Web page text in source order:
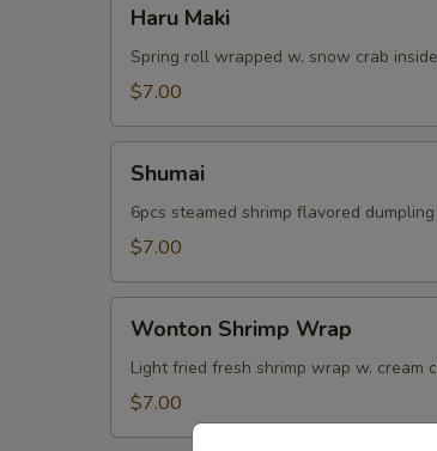
Maki
Haru Maki
Spring roll wrapped w. snow crab
$7.00
Shumai
6pcs steamed shrimp flavored dumpling
$7.00
Shrimp
Wrap
Wonton Shrimp Wrap
Light fried fresh shrimp wrap w. cream
$7.00